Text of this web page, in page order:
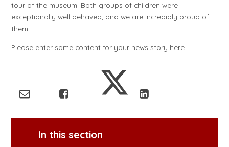
tour of the museum. Both groups of children were
exceptionally well behaved, and we are incredibly proud of
them.
Please enter some content for your news story here.
In this section